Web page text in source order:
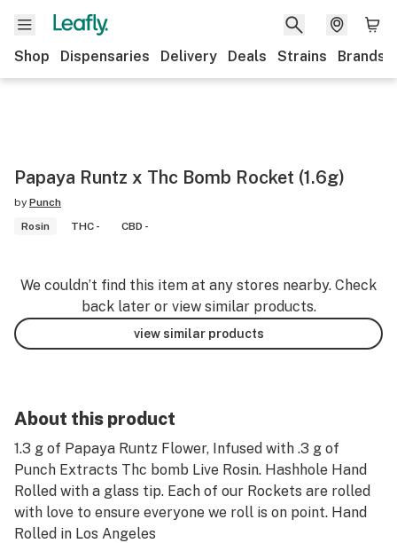
Shop Dispensaries Delivery Deals Strains Brands
Papaya Runtz x Thc Bomb Rocket (1.6g)
by Punch
Rosin
THC - CBD -
We couldn’t find this item at any stores nearby. Check
back later or view similar products.
view similar products
About this product
1.3 g of Papaya Runtz Flower, Infused with .3 g of
Punch Extracts Thc bomb Live Rosin. Hashhole Hand
Rolled with a glass tip. Each of our Rockets are rolled
with love to ensure everyone we roll is on point. Hand
Rolled in Los Angeles